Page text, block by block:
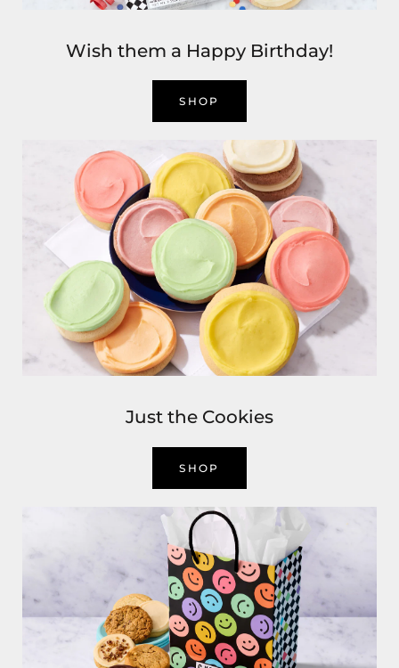
Wish them a Happy Birthday!
SHOP
Just the Cookies
SHOP